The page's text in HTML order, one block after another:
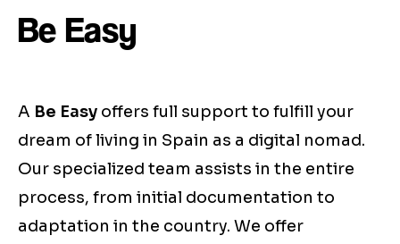
Be Easy
A Be Easy offers full support to fulfill your
dream of living in Spain as a digital nomad.
Our specialized team assists in the entire
process, from initial documentation to
adaptation in the country. We offer